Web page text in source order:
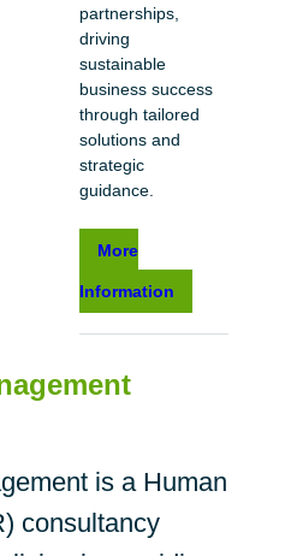
partnerships,
driving
sustainable
business success
through tailored
solutions and
strategic
guidance.
More
Information
is a Human
consultancy